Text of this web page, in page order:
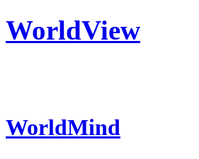
WorldView
WorldMind